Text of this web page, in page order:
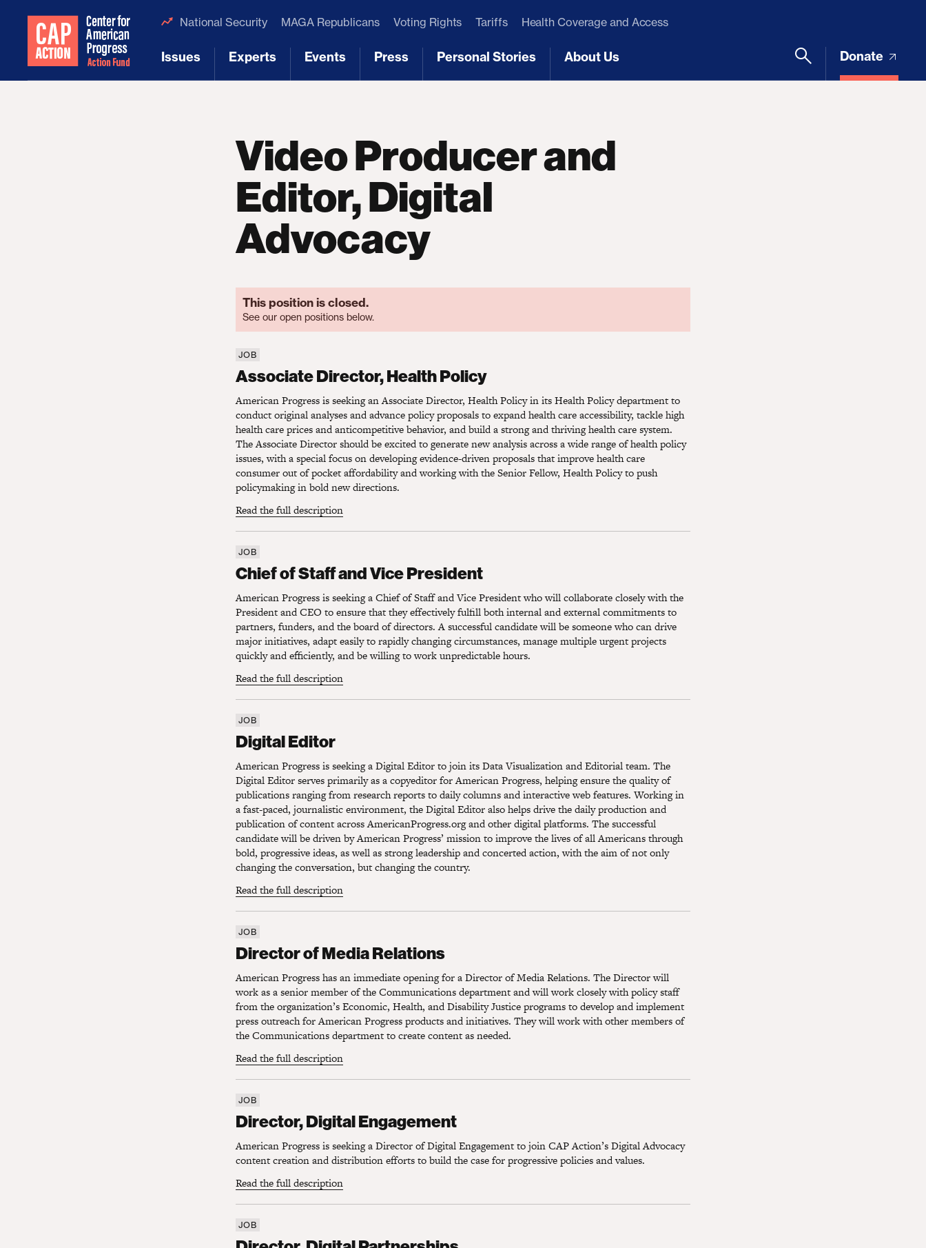
National Security MAGA Republicans Voting Rights Tariffs Health Coverage and Access
Issues Experts Events Press Personal Stories About Us Donate
Video Producer and
Editor, Digital
Advocacy
This position is closed.
See our open positions below.
JOB
Associate Director, Health Policy
American Progress is seeking an Associate Director, Health Policy in its Health Policy department to
conduct original analyses and advance policy proposals to expand health care accessibility, tackle high
health care prices and anticompetitive behavior, and build a strong and thriving health care system.
The Associate Director should be excited to generate new analysis across a wide range of health policy
issues, with a special focus on developing evidence-driven proposals that improve health care
consumer out of pocket affordability and working with the Senior Fellow, Health Policy to push
policymaking in bold new directions.
Read the full description
JOB
Chief of Staff and Vice President
American Progress is seeking a Chief of Staff and Vice President who will collaborate closely with the
President and CEO to ensure that they effectively fulfill both internal and external commitments to
partners, funders, and the board of directors. A successful candidate will be someone who can drive
major initiatives, adapt easily to rapidly changing circumstances, manage multiple urgent projects
quickly and efficiently, and be willing to work unpredictable hours.
Read the full description
JOB
Digital Editor
American Progress is seeking a Digital Editor to join its Data Visualization and Editorial team. The
Digital Editor serves primarily as a copyeditor for American Progress, helping ensure the quality of
publications ranging from research reports to daily columns and interactive web features. Working in
a fast-paced, journalistic environment, the Digital Editor also helps drive the daily production and
publication of content across AmericanProgress.org and other digital platforms. The successful
candidate will be driven by American Progress’ mission to improve the lives of all Americans through
bold, progressive ideas, as well as strong leadership and concerted action, with the aim of not only
changing the conversation, but changing the country.
Read the full description
JOB
Director of Media Relations
American Progress has an immediate opening for a Director of Media Relations. The Director will
work as a senior member of the Communications department and will work closely with policy staff
from the organization’s Economic, Health, and Disability Justice programs to develop and implement
press outreach for American Progress products and initiatives. They will work with other members of
the Communications department to create content as needed.
Read the full description
JOB
Director, Digital Engagement
American Progress is seeking a Director of Digital Engagement to join CAP Action’s Digital Advocacy
content creation and distribution efforts to build the case for progressive policies and values.
Read the full description
JOB